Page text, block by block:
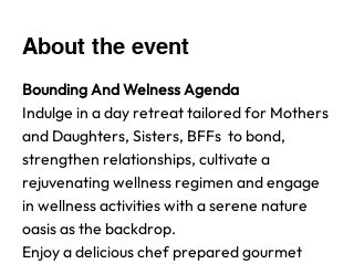
About the event
Bounding And Welness Agenda
Indulge in a day retreat tailored for Mothers
and Daughters, Sisters, BFFs  to bond,
strengthen relationships, cultivate a
rejuvenating wellness regimen and engage
in wellness activities with a serene nature
oasis as the backdrop.
Enjoy a delicious chef prepared gourmet